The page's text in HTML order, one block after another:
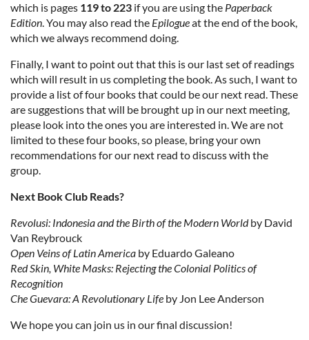
which is pages 119 to 223 if you are using the Paperback
Edition. You may also read the Epilogueat the end of the book,
which we always recommend doing.
Finally, I want to point out that this is our last set of readings
which will result in us completing the book. As such, I want to
provide a list of four books that could be our next read. These
are suggestions that will be brought up in our next meeting,
please look into the ones you are interested in. We are not
limited to these four books, so please, bring your own
recommendations for our next read to discuss with the
group.
Next Book Club Reads?
Revolusi: Indonesia and the Birth of the Modern Worldby David
Van Reybrouck
Open Veins of Latin America by Eduardo Galeano
Red Skin, White Masks: Rejecting the Colonial Politics of
Recognition
Che Guevara: A Revolutionary Life by Jon Lee Anderson
We hope you can join us in our final discussion!